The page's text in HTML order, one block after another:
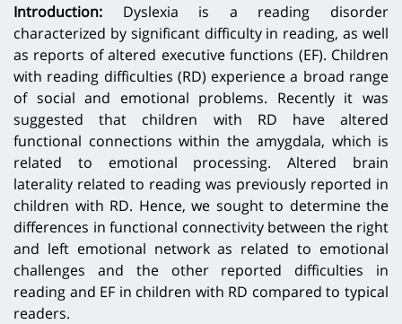
Introduction: Dyslexia is a reading disorder
characterized by significant difficulty in reading, as well
as reports of altered executive functions (EF). Children
with reading difficulties (RD) experience a broad range
of social and emotional problems. Recently it was
suggested that children with RD have altered
functional connections within the amygdala, which is
related to emotional processing. Altered brain
laterality related to reading was previously reported in
children with RD. Hence, we sought to determine the
differences in functional connectivity between the right
and left emotional network as related to emotional
challenges and the other reported difficulties in
reading and EF in children with RD compared to typical
readers.